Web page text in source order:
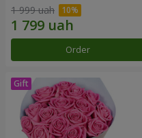
1 999 uah
Order